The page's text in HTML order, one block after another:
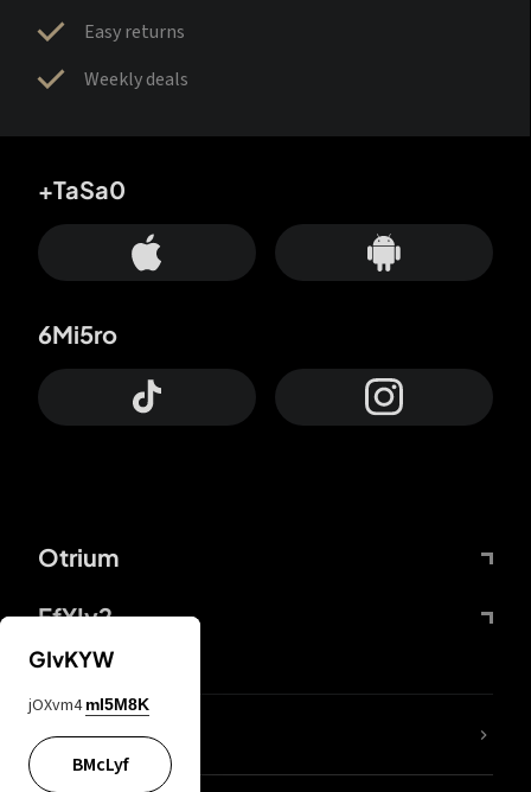
Easy returns
Weekly deals
Otrium
FfYIy2
+TaSa0
6Mi5ro
lYGfRP
GIvKYW
jOXvm4 mI5M8K
BMcLyf